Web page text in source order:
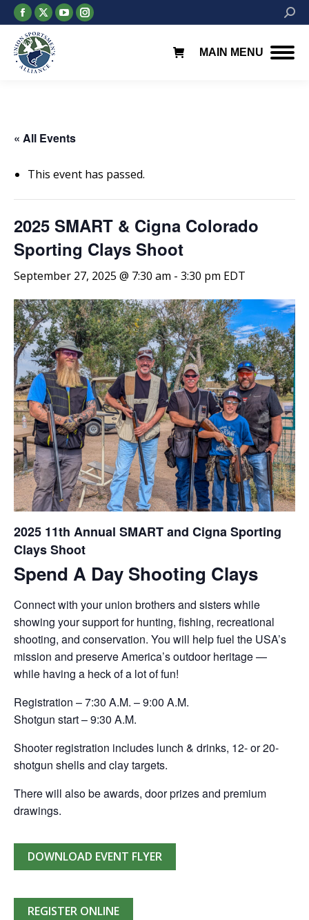
Facebook
page
opens
in
X
page
opens
in
YouTube
page
Instagram
page
MAIN MENU
« All Events
This event has passed.
2025 SMART & Cigna Colorado
Sporting Clays Shoot
September 27, 2025 @ 7:30 am - 3:30 pm EDT
2025 11th Annual SMART and Cigna Sporting
Clays Shoot
Spend A Day Shooting Clays
Connect with your union brothers and sisters while
showing your support for hunting, fishing, recreational
shooting, and conservation. You will help fuel the USA’s
mission and preserve America’s outdoor heritage —
while having a heck of a lot of fun!
Registration – 7:30 A.M. – 9:00 A.M.
Shotgun start – 9:30 A.M.
Shooter registration includes lunch & drinks, 12- or 20-
shotgun shells and clay targets.
There will also be awards, door prizes and premium
drawings.
DOWNLOAD EVENT FLYER
REGISTER ONLINE